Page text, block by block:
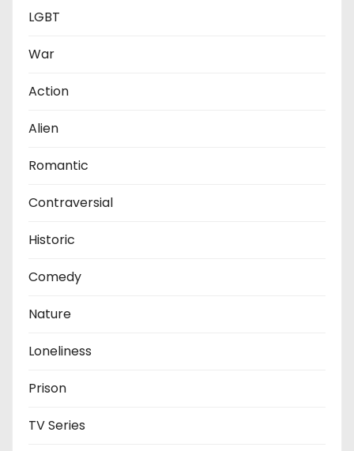
LGBT
War
Action
Alien
Romantic
Contraversial
Historic
Comedy
Nature
Loneliness
Prison
TV Series